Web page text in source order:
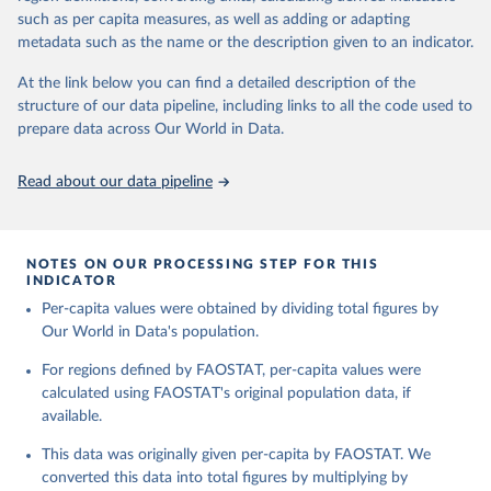
and fat content.
February 25, 2026
http://www.fao.org/faostat/en/#data/FBS
H
This is the citation of the original data obtained from the source,
Food and Agriculture Organization of the United
Nations - Food Balances: Food Balances (-2013, old
methodology and population) (2023).
and transportation, and food supplies available for human
consumption.
consumption is then obtained by dividing the respective quantity
by the related data on the population actually partaking of it. Data
on per capita food supplies are expressed in terms of quantity and
and processed products - also in terms of caloric value and protein
February 25, 2026
http://www.fao.org/faostat/en/#data/FBS
Citation
This is the citation of the original data obtained from the source,
data downloaded from this page, please use the suggested citation
Reuse This Work
Food and Agriculture Organization of the United
Nations - Food Balances: Food Balances (2010-)
such as per capita measures, as well as adding or adapting
metadata such as the name or the description given to an indicator.
At the link below you can find a detailed description of the
structure of our data pipeline, including links to all the code used to
prepare data across Our World in Data.
Read about our data pipeline
NOTES ON OUR PROCESSING STEP FOR THIS
INDICATOR
Per-capita values were obtained by dividing total figures by
Our World in Data's population.
For regions defined by FAOSTAT, per-capita values were
calculated using FAOSTAT's original population data, if
available.
This data was originally given per-capita by FAOSTAT. We
converted this data into total figures by multiplying by